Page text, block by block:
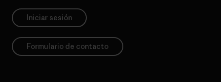
Iniciar sesión
Formulario de contacto